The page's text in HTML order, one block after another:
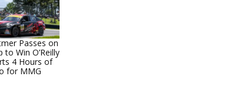
Passes on
to Win O’Reilly
4 Hours of
for MMG